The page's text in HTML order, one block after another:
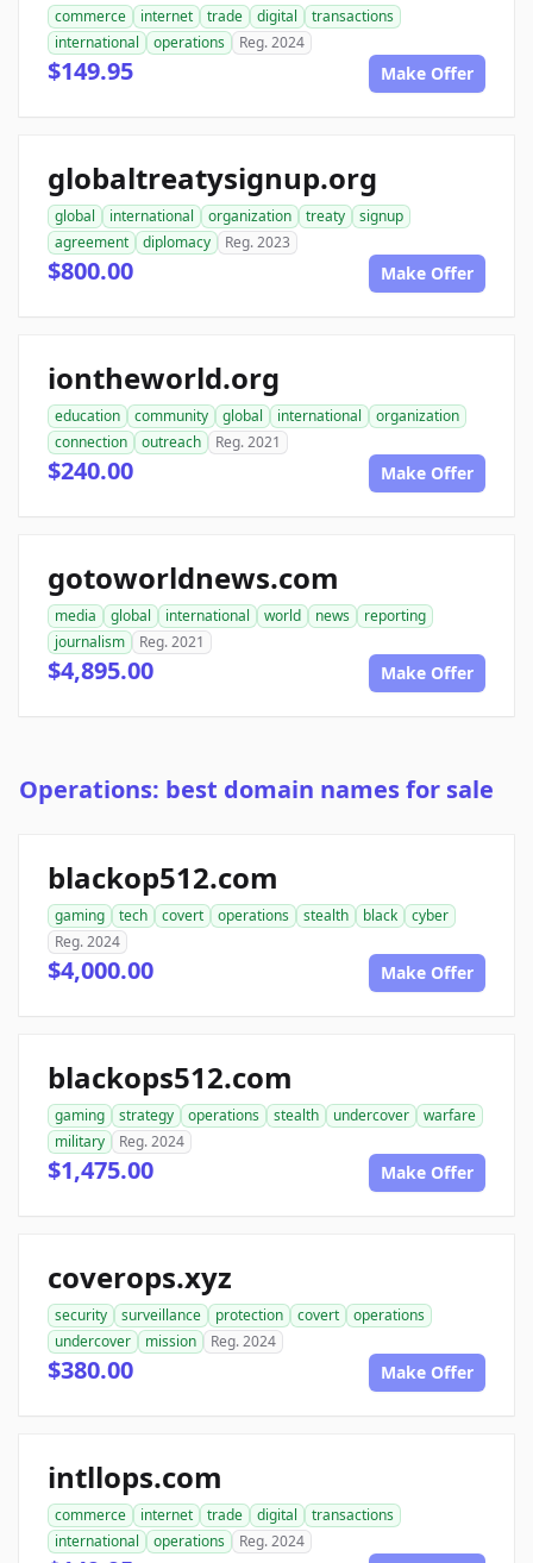
commerce internet trade digital
transactions
international
operations Reg. 2024
$149.95 Make Offer
globaltreatysignup.org
global international organization treaty
signup
agreement
diplomacy Reg. 2023
$800.00 Make Offer
iontheworld.org
education community global international
organization
connection
outreach Reg. 2021
$240.00 Make Offer
gotoworldnews.com
media global international world news
reporting
journalism
Reg. 2021
$4,895.00 Make Offer
Operations: best domain names for sale
blackop512.com
gaming tech covert operations stealth black
cyber
Reg. 2024
$4,000.00 Make Offer
blackops512.com
gaming strategy operations stealth undercover
warfare
military
Reg. 2024
$1,475.00 Make Offer
coverops.xyz
security surveillance protection covert
operations
undercover
mission Reg. 2024
$380.00 Make Offer
intllops.com
commerce internet trade digital
transactions
international
operations Reg. 2024